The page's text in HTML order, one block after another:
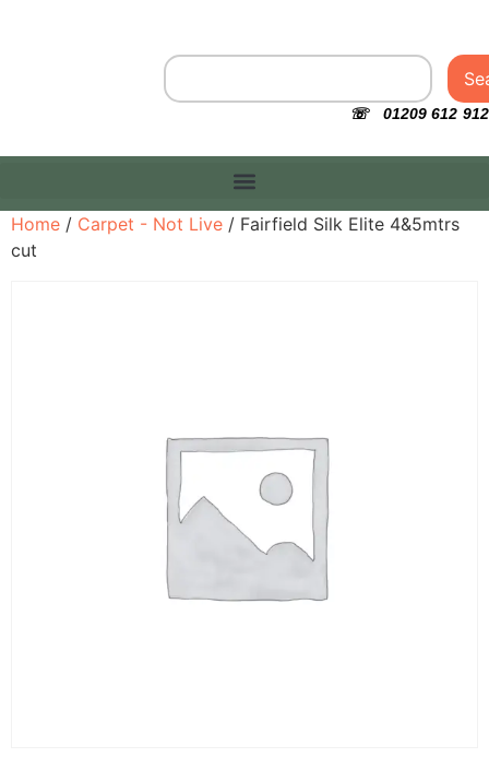
☏ 01209 612 912
Home / Carpet - Not Live / Fairfield Silk Elite 4&5mtrs
cut